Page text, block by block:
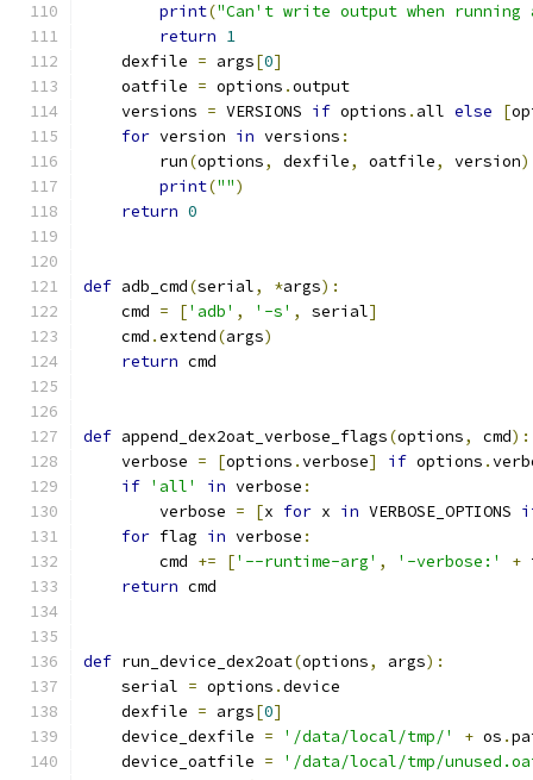
print("Can't write output when
return 1
    dexfile
= args[0]
    oatfile
= options .output
    versions
= VERSIONS if options . all else [
for version in versions :
        run
(options, dexfile, oatfile, version)
print("")
return 0
def adb_cmd(serial, *args):
    cmd
= ['adb' , '-s' , serial]
    cmd
.extend(args)
return cmd
def append_dex2oat_verbose_flags(options, cmd):
    verbose
= [options .verbose] if options .
if 'all' in verbose :
        verbose
= [x for x in VERBOSE_OPTIONS
for flag in verbose :
        cmd
+= ['--runtime-arg' , '-verbose:' +
return cmd
def run_device_dex2oat(options, args):
    serial
= options .device
    dexfile
= args[0]
    device_dexfile
= '/data/local/tmp/' + os .
    device_oatfile
=
'/data/local/tmp/